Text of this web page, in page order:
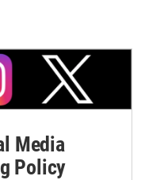
Media
Policy